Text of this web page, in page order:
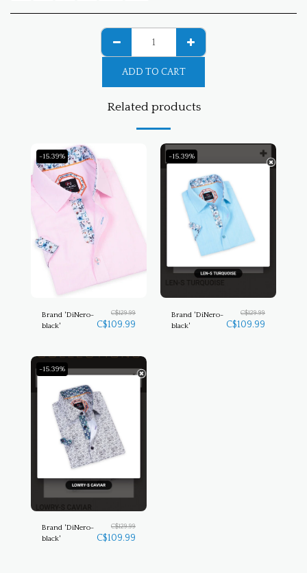
ADD TO CART
Related products
-15.39%
Brand 'DiNero-
black'
C$129.99
C$109.99
-15.39%
Brand 'DiNero-
black'
C$129.99
C$109.99
-15.39%
Brand 'DiNero-
black'
C$129.99
C$109.99